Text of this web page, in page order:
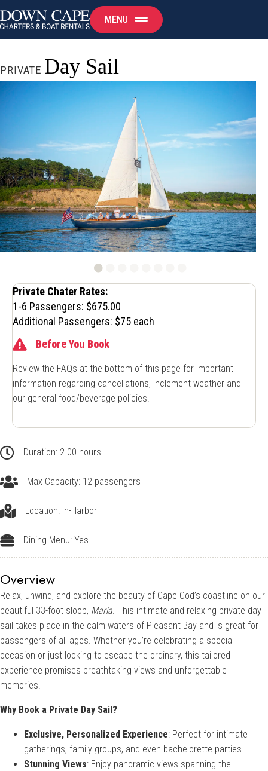
MENU
PRIVATE Day Sail
Private Chater Rates:
1-6 Passengers: $675.00
Additional Passengers: $75 each
Before You Book
Review the FAQs at the bottom of this page for important
information regarding cancellations, inclement weather and
our general food/beverage policies.
2.00 hoursDuration: 2.00 hours
Up to 12 passengers
Max Capacity: 12 passengers
In-HarborLocation: In-Harbor
Dining Menu: Yes
Dining Menu: Yes
Overview
Relax, unwind, and explore the beauty of Cape Cod’s coastline on our
beautiful 33-foot sloop, Maria. This intimate and relaxing private day
sail takes place in the calm waters of Pleasant Bay and is great for
passengers of all ages. Whether you’re celebrating a special
occasion or just looking to escape the ordinary, this tailored
experience promises breathtaking views and unforgettable
memories.
Why Book a Private Day Sail?
Exclusive, Personalized Experience: Perfect for intimate
gatherings, family groups, and even bachelorette parties.
Stunning Views: Enjoy panoramic views spanning the